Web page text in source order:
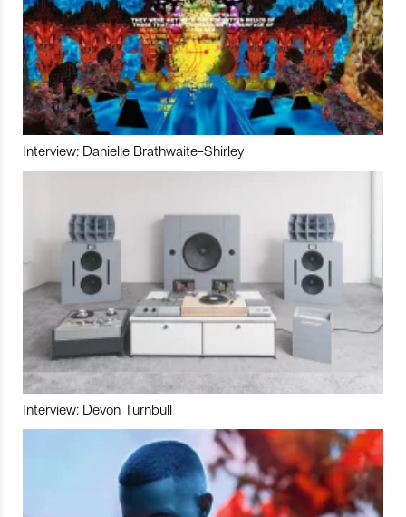
Interview: Danielle Brathwaite-Shirley
Interview: Devon Turnbull